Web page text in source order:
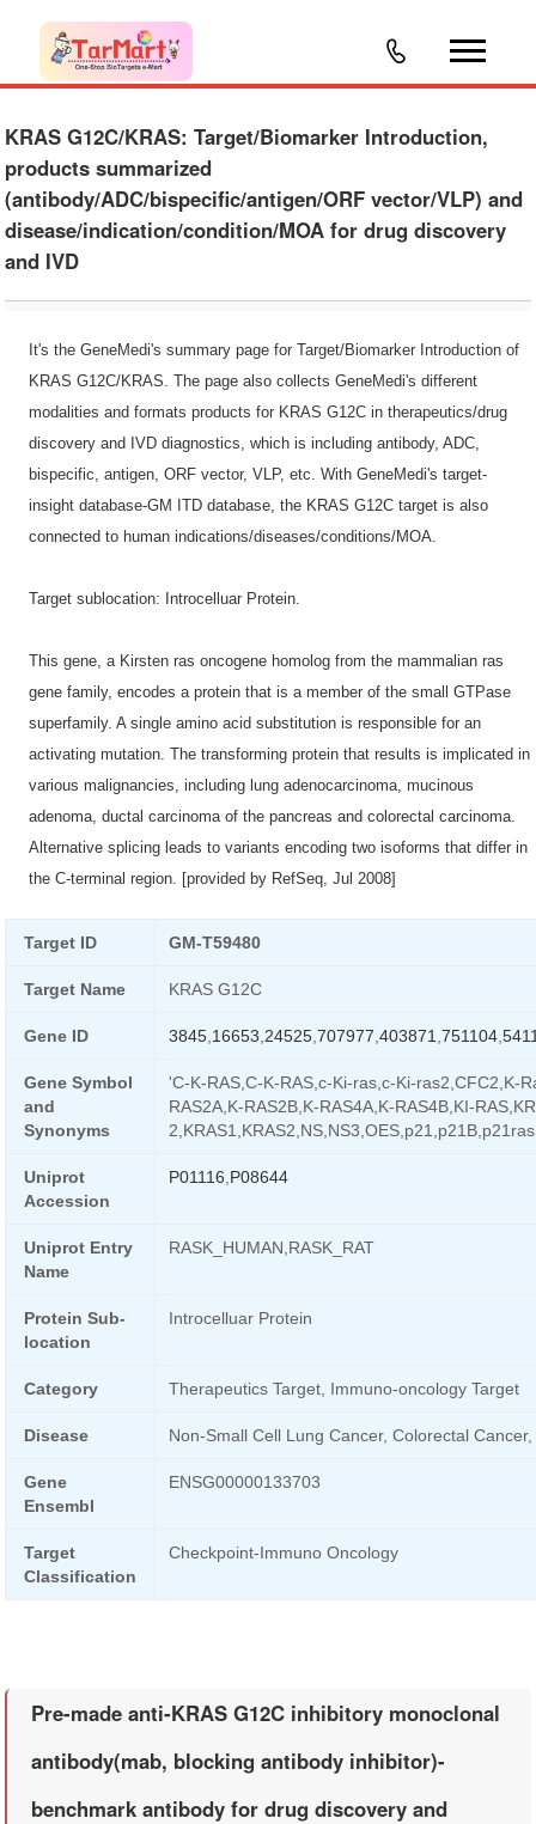
KRAS G12C/KRAS: Target/Biomarker Introduction,
products summarized
(antibody/ADC/bispecific/antigen/ORF vector/VLP) and
disease/indication/condition/MOA for drug discovery
and IVD
It's the GeneMedi's summary page for Target/Biomarker Introduction of
KRAS G12C/KRAS. The page also collects GeneMedi's different
modalities and formats products for KRAS G12C in therapeutics/drug
discovery and IVD diagnostics, which is including antibody, ADC,
bispecific, antigen, ORF vector, VLP, etc. With GeneMedi's target-
insight database-GM ITD database, the KRAS G12C target is also
connected to human indications/diseases/conditions/MOA.
Target sublocation: Introcelluar Protein.
This gene, a Kirsten ras oncogene homolog from the mammalian ras
gene family, encodes a protein that is a member of the small GTPase
superfamily. A single amino acid substitution is responsible for an
activating mutation. The transforming protein that results is implicated in
various malignancies, including lung adenocarcinoma, mucinous
adenoma, ductal carcinoma of the pancreas and colorectal carcinoma.
Alternative splicing leads to variants encoding two isoforms that differ in
the C-terminal region. [provided by RefSeq, Jul 2008]
Target ID GM-T59480
Target Name KRAS G12C
Gene ID 3845 16653 24525 ,707977 ,403871 ,751104 ,
Gene Symbol
and
Synonyms
'C-K-RAS,C-K-RAS,c-Ki-ras,c-Ki-ras2,CFC2,K-
RAS2A,K-RAS2B,K-RAS4A,K-RAS4B,KI-
Uniprot
Accession
P01116 P08644
Uniprot Entry
Name
RASK_HUMAN,RASK_RAT
Protein Sub-
location
Introcelluar Protein
Category Therapeutics Target, Immuno-oncology Target
Disease Non-Small Cell Lung Cancer, Colorectal
Gene
Ensembl
ENSG00000133703
Target
Classification
Checkpoint-Immuno Oncology
Pre-made anti-KRAS G12C inhibitory monoclonal
antibody(mab, blocking antibody inhibitor)-
benchmark antibody for drug discovery and